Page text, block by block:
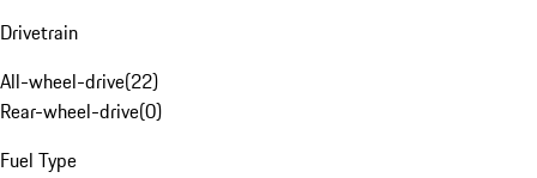
Drivetrain
All-wheel-drive(22)
Rear-wheel-drive(0)
Fuel Type